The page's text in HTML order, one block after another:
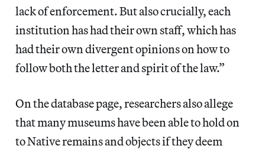
lack of enforcement. But also crucially, each
institution has had their own staff, which has
had their own divergent opinions on how to
follow both the letter and spirit of the law.”
On the database page, researchers also allege
that many museums have been able to hold on
to Native remains and objects if they deem